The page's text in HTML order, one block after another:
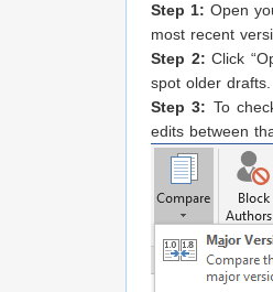
Step 1: Open
most recent
Step 2: Click
spot older drafts.
Step 3: To
edits between